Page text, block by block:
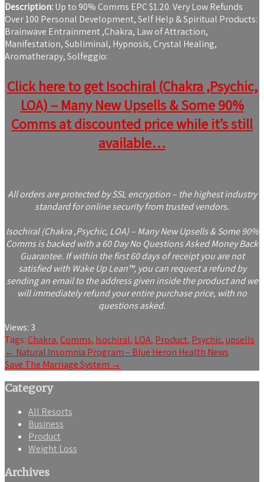
Description:Up to 90% Comms EPC $1.20. Very Low Refunds
Over 100 Personal Development, Self Help & Spiritual Products:
Brainwave Entrainment ,Chakra, Law of Attraction,
Manifestation, Subliminal, Hypnosis, Crystal Healing,
Aromatherapy, Solfeggio:
Click here to get Isochiral (Chakra ,Psychic,
LOA) – Many New Upsells & Some 90%
Comms at discounted price while it’s still
available…
All orders are protected by SSL encryption – the highest industry
standard for online security from trusted vendors.
Isochiral (Chakra ,Psychic, LOA) – Many New Upsells & Some 90%
Comms is backed with a 60 Day No Questions Asked Money Back
Guarantee. If within the first 60 days of receipt you are not
satisfied with Wake Up Lean™, you can request a refund by
sending an email to the address given inside the product and we
will immediately refund your entire purchase price, with no
questions asked.
Views: 3
Tags: Chakra, Comms, Isochiral, LOA, Product, Psychic, upsells
Post
navigation
← Natural Insomnia Program – Blue Heron Health News
Save The Marriage System →
Category
All Resorts
Business
Product
Weight Loss
Archives